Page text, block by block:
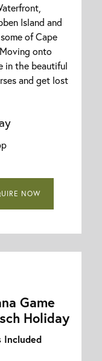
Island and
of Cape
onto
in the beautiful
and get lost
NOW
Game
Holiday
Included